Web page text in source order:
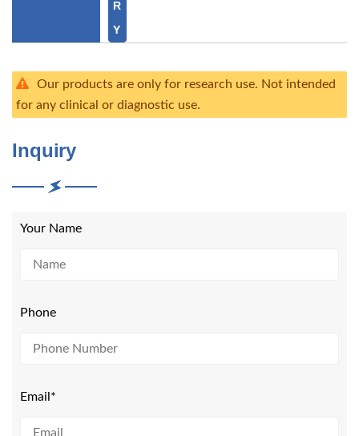
R
Y
Our products are only for research use. Not intended
for any clinical or diagnostic use.
Inquiry
Your Name
Phone
Email*